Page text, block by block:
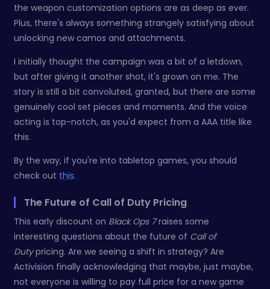
the weapon customization options are as deep as ever.
Plus, there's always something strangely satisfying about
unlocking new camos and attachments.
I initially thought the campaign was a bit of a letdown,
but after giving it another shot, it's grown on me. The
story is still a bit convoluted, granted, but there are some
genuinely cool set pieces and moments. And the voice
acting is top-notch, as you'd expect from a AAA title like
this.
By the way, if you're into tabletop games, you should
check out this.
The Future of Call of Duty Pricing
This early discount on Black Ops 7raises some
interesting questions about the future of Call of
Dutypricing. Are we seeing a shift in strategy? Are
Activision finally acknowledging that maybe, just maybe,
not everyone is willing to pay full price for a new game